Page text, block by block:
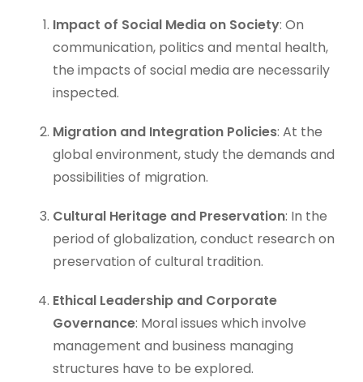
Impact of Social Media on Society: On
communication, politics and mental health,
the impacts of social media are necessarily
inspected.
Migration and Integration Policies: At the
global environment, study the demands and
possibilities of migration.
Cultural Heritage and Preservation: In the
period of globalization, conduct research on
preservation of cultural tradition.
Ethical Leadership and Corporate
Governance: Moral issues which involve
management and business managing
structures have to be explored.